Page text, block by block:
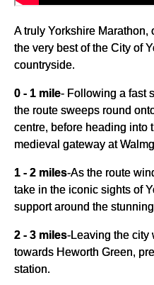
A truly Yorkshire
the very best of the City of
countryside.
0 - 1 mile- Following a fast
the route sweeps round
centre, before heading into
medieval gateway at
1 - 2 miles-As the route
take in the iconic sights of
support around the
2 - 3 miles-Leaving the city
towards Heworth Green,
station.